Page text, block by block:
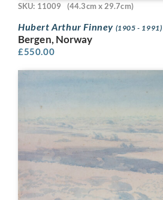
SKU: 11009 (44.3cm x 29.7cm)
Hubert Arthur Finney (1905 - 1991)
Bergen, Norway
£550.00